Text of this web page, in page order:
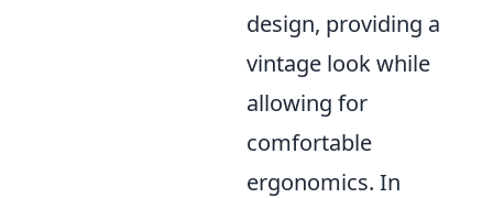
design, providing a
vintage look while
allowing for
comfortable
ergonomics. In